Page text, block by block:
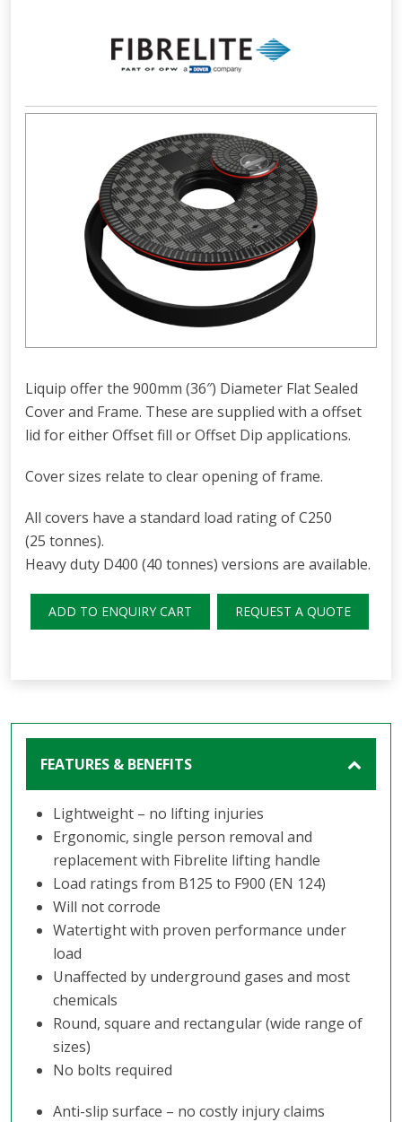
Liquip offer the 900mm (36″) Diameter Flat Sealed
Cover and Frame. These are supplied with a offset
lid for either Offset fill or Offset Dip applications.
Cover sizes relate to clear opening of frame.
All covers have a standard load rating of C250
(25 tonnes).
Heavy duty D400 (40 tonnes) versions are available.
ADD TO ENQUIRY CART REQUEST A QUOTE
FEATURES & BENEFITS
Lightweight – no lifting injuries
Ergonomic, single person removal and
replacement with Fibrelite lifting handle
Load ratings from B125 to F900 (EN 124)
Will not corrode
Watertight with proven performance under
load
Unaffected by underground gases and most
chemicals
Round, square and rectangular (wide range of
sizes)
No bolts required
Anti-slip surface – no costly injury claims